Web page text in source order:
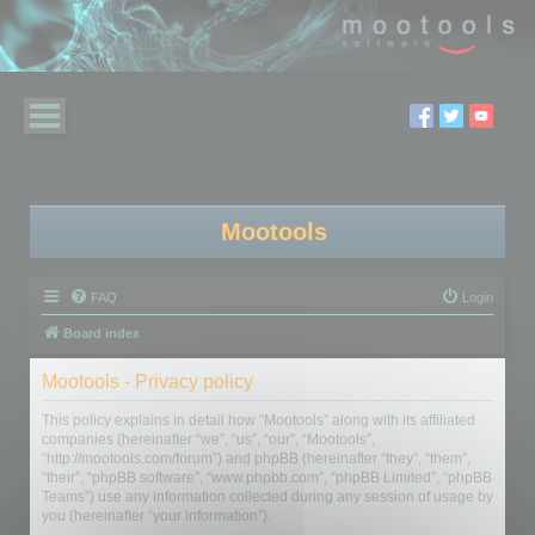
Mootools
FAQ Login
Board index
Mootools - Privacy policy
This policy explains in detail how “Mootools” along with its affiliated
companies (hereinafter “we”, “us”, “our”, “Mootools”,
“http://mootools.com/forum”) and phpBB (hereinafter “they”, “them”,
“their”, “phpBB software”, “www.phpbb.com”, “phpBB Limited”, “phpBB
Teams”) use any information collected during any session of usage by
you (hereinafter “your information”).